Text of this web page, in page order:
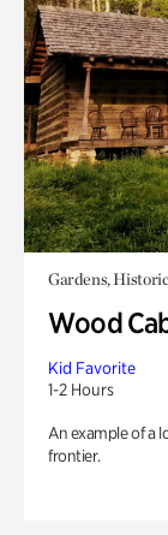
Gardens,
Wood
Kid Favorite
1-2 Hours
An example of a
frontier.